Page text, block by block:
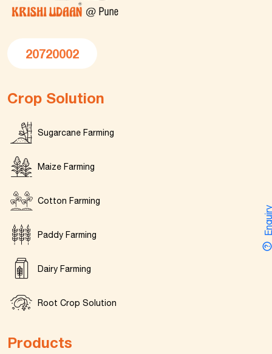
20720002
Crop Solution
Sugarcane Farming
Maize Farming
Cotton Farming
Paddy Farming
Dairy Farming
Root Crop Solution
Products